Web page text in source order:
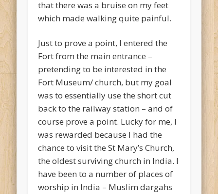
that there was a bruise on my feet
which made walking quite painful.
Just to prove a point, I entered the
Fort from the main entrance –
pretending to be interested in the
Fort Museum/ church, but my goal
was to essentially use the short cut
back to the railway station – and of
course prove a point. Lucky for me, I
was rewarded because I had the
chance to visit the St Mary’s Church,
the oldest surviving church in India. I
have been to a number of places of
worship in India – Muslim dargahs